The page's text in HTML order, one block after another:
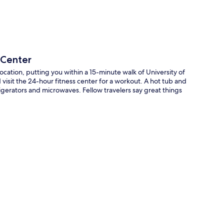
putting you within a 15-minute walk of University of
the 24-hour fitness center for a workout. A hot tub and
and microwaves. Fellow travelers say great things